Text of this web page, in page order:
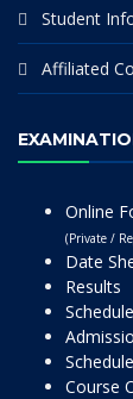
Student
Affiliated
Online
(Private /
Date
Results
Course